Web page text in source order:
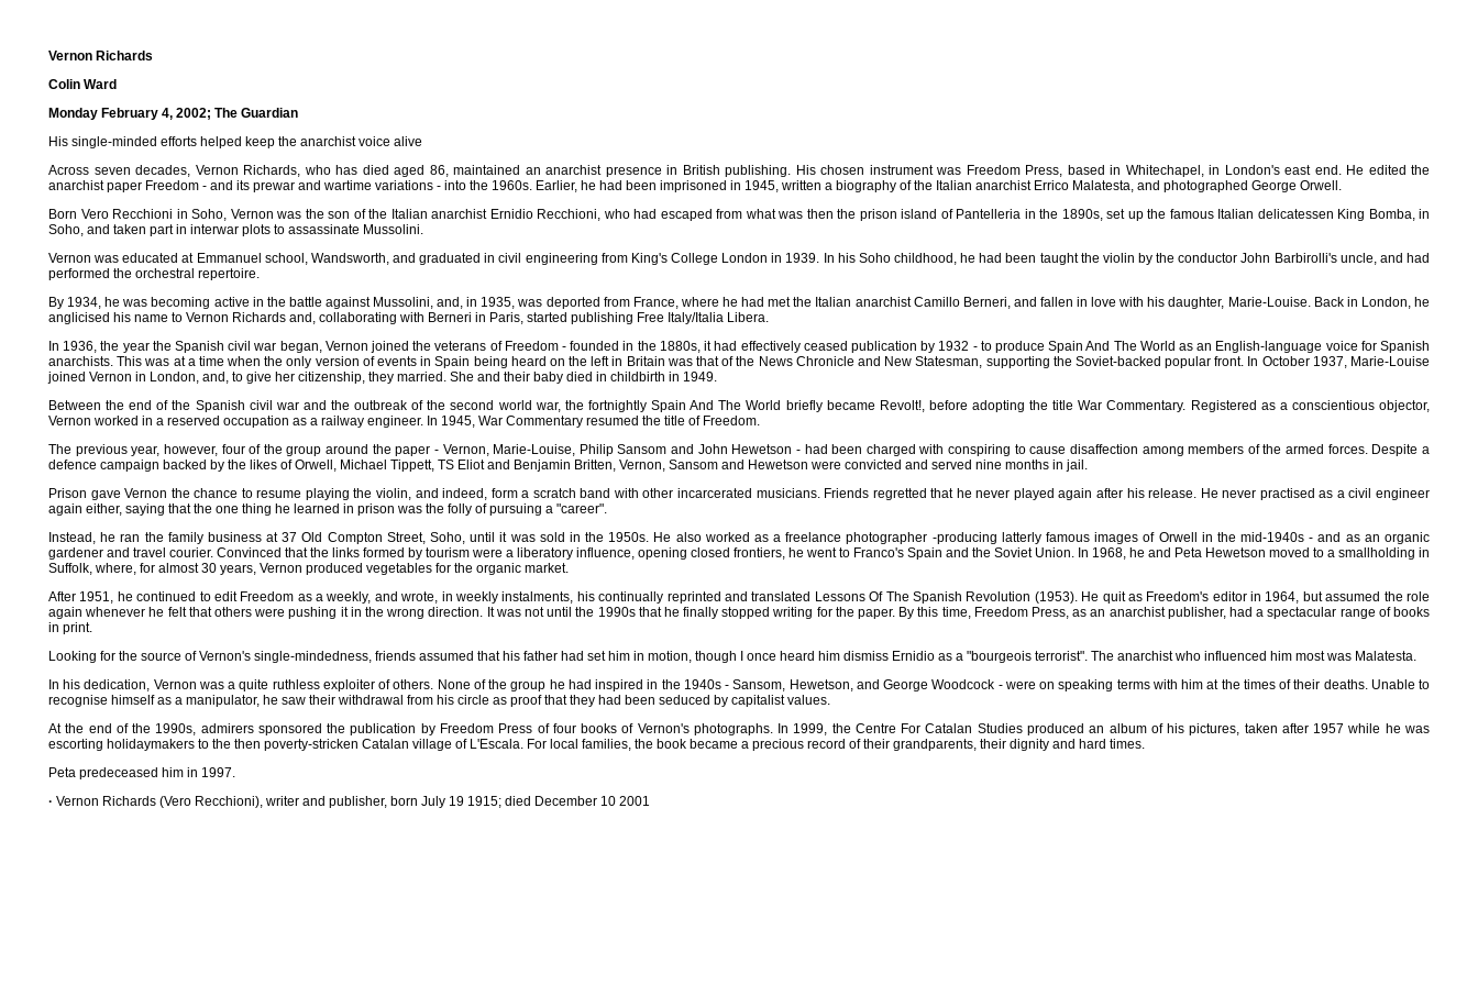
Vernon Richards
Colin Ward
Monday February 4, 2002; The Guardian
His single-minded efforts helped keep the anarchist voice alive
Across seven decades, Vernon Richards, who has died aged 86, maintained an anarchist presence in British publishing. His chosen instrument was Freedom Press, based in Whitechapel, in London's east end. He edited the
anarchist paper Freedom - and its prewar and wartime variations - into the 1960s. Earlier, he had been imprisoned in 1945, written a biography of the Italian anarchist Errico Malatesta, and photographed George Orwell.
Born Vero Recchioni in Soho, Vernon was the son of the Italian anarchist Ernidio Recchioni, who had escaped from what was then the prison island of Pantelleria in the 1890s, set up the famous Italian delicatessen King Bomba, in
Soho, and taken part in interwar plots to assassinate Mussolini.
Vernon was educated at Emmanuel school, Wandsworth, and graduated in civil engineering from King's College London in 1939. In his Soho childhood, he had been taught the violin by the conductor John Barbirolli's uncle, and had
performed the orchestral repertoire.
By 1934, he was becoming active in the battle against Mussolini, and, in 1935, was deported from France, where he had met the Italian anarchist Camillo Berneri, and fallen in love with his daughter, Marie-Louise. Back in London, he
anglicised his name to Vernon Richards and, collaborating with Berneri in Paris, started publishing Free Italy/Italia Libera.
In 1936, the year the Spanish civil war began, Vernon joined the veterans of Freedom - founded in the 1880s, it had effectively ceased publication by 1932 - to produce Spain And The World as an English-language voice for Spanish
anarchists. This was at a time when the only version of events in Spain being heard on the left in Britain was that of the News Chronicle and New Statesman, supporting the Soviet-backed popular front. In October 1937, Marie-Louise
joined Vernon in London, and, to give her citizenship, they married. She and their baby died in childbirth in 1949.
Between the end of the Spanish civil war and the outbreak of the second world war, the fortnightly Spain And The World briefly became Revolt!, before adopting the title War Commentary. Registered as a conscientious objector,
Vernon worked in a reserved occupation as a railway engineer. In 1945, War Commentary resumed the title of Freedom.
The previous year, however, four of the group around the paper - Vernon, Marie-Louise, Philip Sansom and John Hewetson - had been charged with conspiring to cause disaffection among members of the armed forces. Despite a
defence campaign backed by the likes of Orwell, Michael Tippett, TS Eliot and Benjamin Britten, Vernon, Sansom and Hewetson were convicted and served nine months in jail.
Prison gave Vernon the chance to resume playing the violin, and indeed, form a scratch band with other incarcerated musicians. Friends regretted that he never played again after his release. He never practised as a civil engineer
again either, saying that the one thing he learned in prison was the folly of pursuing a "career".
Instead, he ran the family business at 37 Old Compton Street, Soho, until it was sold in the 1950s. He also worked as a freelance photographer -producing latterly famous images of Orwell in the mid-1940s - and as an organic
gardener and travel courier. Convinced that the links formed by tourism were a liberatory influence, opening closed frontiers, he went to Franco's Spain and the Soviet Union. In 1968, he and Peta Hewetson moved to a smallholding in
Suffolk, where, for almost 30 years, Vernon produced vegetables for the organic market.
After 1951, he continued to edit Freedom as a weekly, and wrote, in weekly instalments, his continually reprinted and translated Lessons Of The Spanish Revolution (1953). He quit as Freedom's editor in 1964, but assumed the role
again whenever he felt that others were pushing it in the wrong direction. It was not until the 1990s that he finally stopped writing for the paper. By this time, Freedom Press, as an anarchist publisher, had a spectacular range of books
in print.
Looking for the source of Vernon's single-mindedness, friends assumed that his father had set him in motion, though I once heard him dismiss Ernidio as a "bourgeois terrorist". The anarchist who influenced him most was Malatesta.
In his dedication, Vernon was a quite ruthless exploiter of others. None of the group he had inspired in the 1940s - Sansom, Hewetson, and George Woodcock - were on speaking terms with him at the times of their deaths. Unable to
recognise himself as a manipulator, he saw their withdrawal from his circle as proof that they had been seduced by capitalist values.
At the end of the 1990s, admirers sponsored the publication by Freedom Press of four books of Vernon's photographs. In 1999, the Centre For Catalan Studies produced an album of his pictures, taken after 1957 while he was
escorting holidaymakers to the then poverty-stricken Catalan village of L'Escala. For local families, the book became a precious record of their grandparents, their dignity and hard times.
Peta predeceased him in 1997.
· Vernon Richards (Vero Recchioni), writer and publisher, born July 19 1915; died December 10 2001